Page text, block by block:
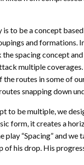
to be a concept
and formations.
spacing concept
multiple
the routes in some of
snapping down
to be multiple, we
form, it creates a
play “Spacing” and
of his drop. His